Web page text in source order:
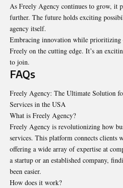
As Freely Agency continues to grow, it
further. The future holds exciting
agency itself.
Embracing innovation while prioritizing
Freely on the cutting edge. It’s an
to join.
FAQs
Freely Agency: The Ultimate Solution
Services in the USA
What is Freely Agency?
Freely Agency is revolutionizing how
services. This platform connects clients
offering a wide array of expertise at
a startup or an established company,
been easier.
How does it work?